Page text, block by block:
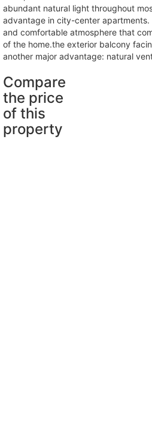
abundant natural light throughout
advantage in city-center apartments.
and comfortable atmosphere that
of the home.the exterior balcony
another major advantage: natural
Compare
the price
of this
property